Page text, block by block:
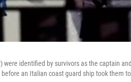
identified by survivors as the captain
an Italian coast guard ship took them